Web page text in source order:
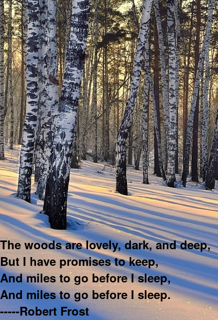
The woods are lovely, dark, and deep,
But I have promises to keep,
And miles to go before I sleep,
And miles to go before I sleep.
-----Robert Frost